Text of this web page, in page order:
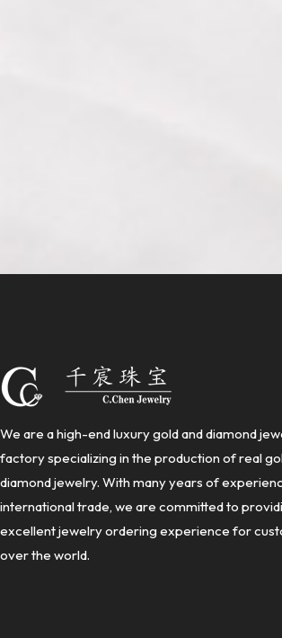
We are a high-end luxury gold and diamond
factory specializing in the production of real
diamond jewelry. With many years of
international trade, we are committed to
excellent jewelry ordering experience for
over the world.